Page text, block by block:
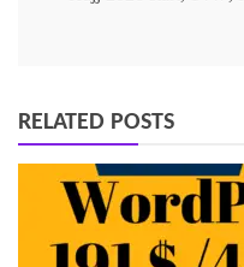
RELATED POSTS